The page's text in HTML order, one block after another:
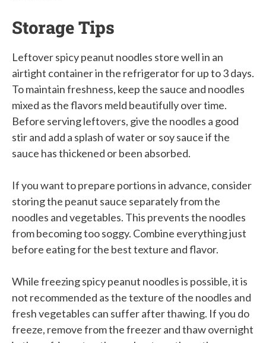
Storage Tips
Leftover spicy peanut noodles store well in an
airtight container in the refrigerator for up to 3 days.
To maintain freshness, keep the sauce and noodles
mixed as the flavors meld beautifully over time.
Before serving leftovers, give the noodles a good
stir and add a splash of water or soy sauce if the
sauce has thickened or been absorbed.
If you want to prepare portions in advance, consider
storing the peanut sauce separately from the
noodles and vegetables. This prevents the noodles
from becoming too soggy. Combine everything just
before eating for the best texture and flavor.
While freezing spicy peanut noodles is possible, it is
not recommended as the texture of the noodles and
fresh vegetables can suffer after thawing. If you do
freeze, remove from the freezer and thaw overnight